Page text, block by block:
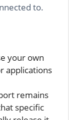
to.
your own
applications
remains
specific